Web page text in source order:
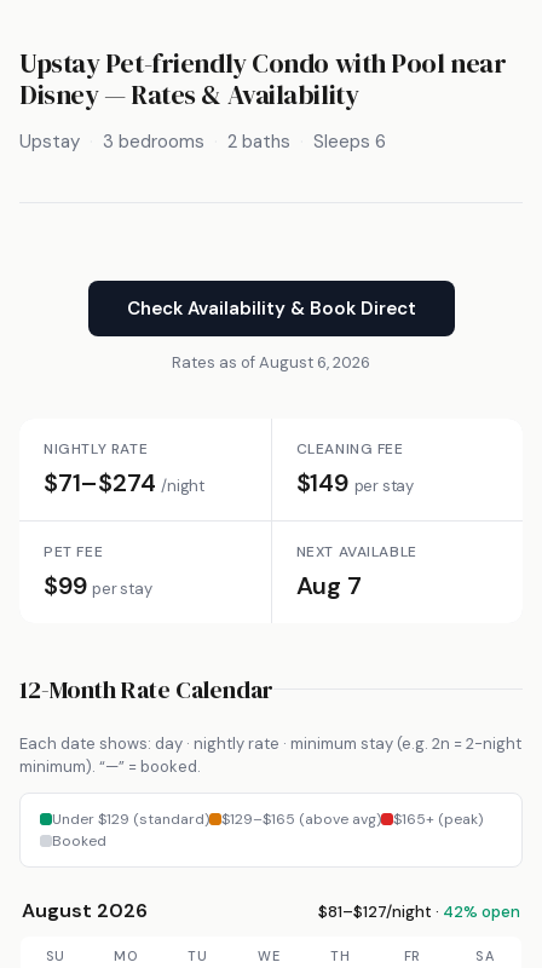
Upstay Pet-friendly Condo with Pool near
Disney — Rates & Availability
Upstay 3 bedrooms 2 baths Sleeps 6
Check Availability & Book Direct
Rates as of August 6, 2026
NIGHTLY RATE
$71–$274/night
CLEANING FEE
$149 per stay
PET FEE
$99 per stay
NEXT AVAILABLE
Aug 7
12-Month Rate Calendar
Each date shows: day · nightly rate · minimum stay (e.g. 2n = 2-night
minimum). “—” = booked.
Under $129 (standard) $129–$165 (above avg)
$165+ (peak)
Booked
August 2026 $81–$127/night · 42% open
SU MO TU WE TH FR
SA